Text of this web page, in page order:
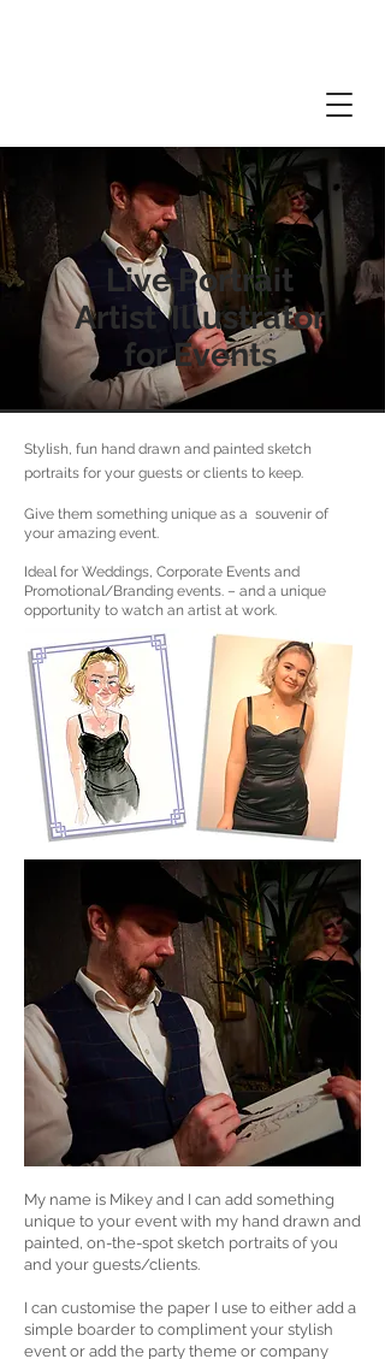
Live Portrait
Artist Illustrator
for Events
Stylish, fun hand drawn and painted sketch
portraits for your guests or clients to keep.
Give them something unique as a souvenir of
your amazing event.
Ideal for Weddings, Corporate Events and
Promotional/Branding events. – and a unique
opportunity to watch an artist at work.
My name is Mikey and I can add something
unique to your event with my hand drawn and
painted, on-the-spot sketch portraits of you
and your guests/clients.
I can customise the paper I use to either add a
simple boarder to compliment your stylish
event or add the party theme or company